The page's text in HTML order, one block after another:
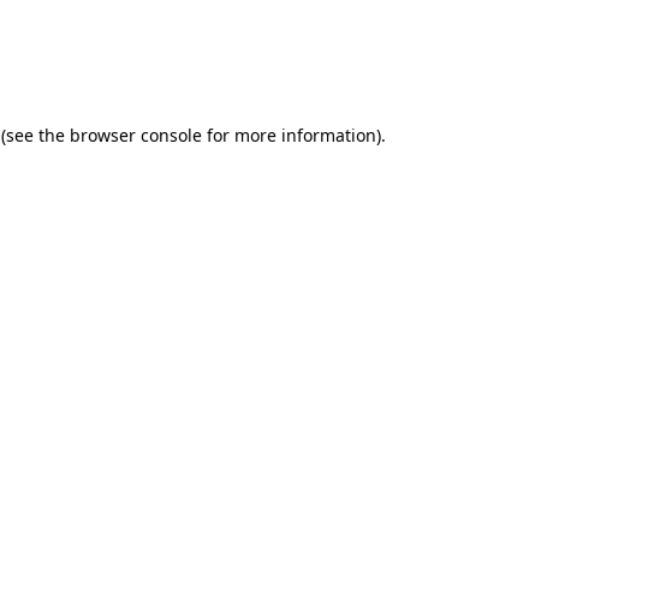
(see the browser console for more information).